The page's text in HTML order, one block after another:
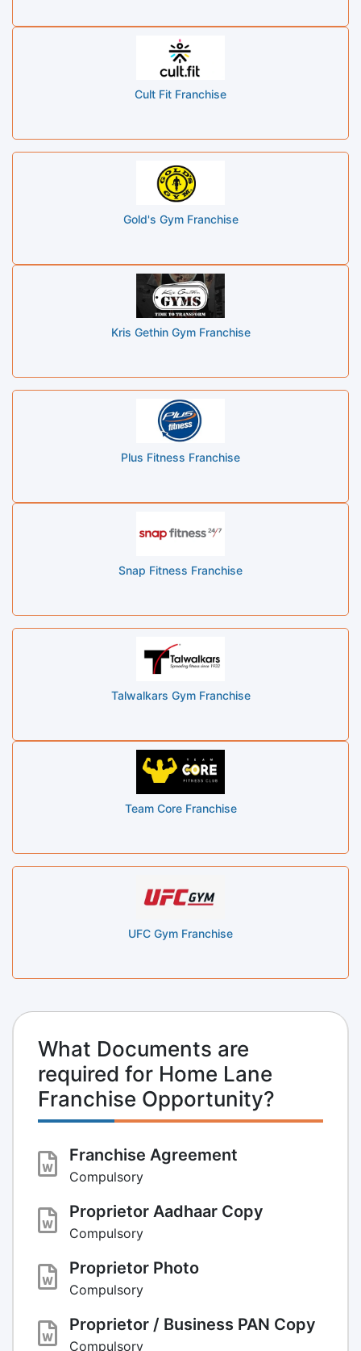
Cult Fit Franchise
Gold's Gym Franchise
Kris Gethin Gym Franchise
Plus Fitness Franchise
Snap Fitness Franchise
Talwalkars Gym Franchise
Team Core Franchise
UFC Gym Franchise
What Documents are
required for Home Lane
Franchise Opportunity?
Franchise Agreement
Compulsory
Proprietor Aadhaar Copy
Compulsory
Proprietor Photo
Compulsory
Proprietor / Business PAN Copy
Compulsory